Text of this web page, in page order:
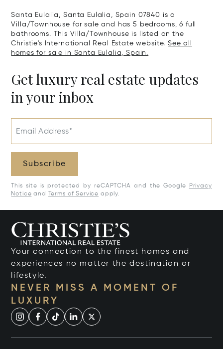
Santa Eulalia, Santa Eulalia, Spain 07840 is a
Villa/Townhouse for sale and has 5 bedrooms, 6 full
bathrooms. This Villa/Townhouse is listed on the
Christie's International Real Estate website.See all
homes for sale in Santa Eulalia, Spain.
Get luxury real estate updates
in your inbox
Email Address*
Subscribe
This site is protected by reCAPTCHA and the Google
Privacy
Notice and Terms of Service apply.
Your connection to the finest homes and
experiences no matter the destination or
lifestyle.
NEVER MISS A MOMENT OF
LUXURY